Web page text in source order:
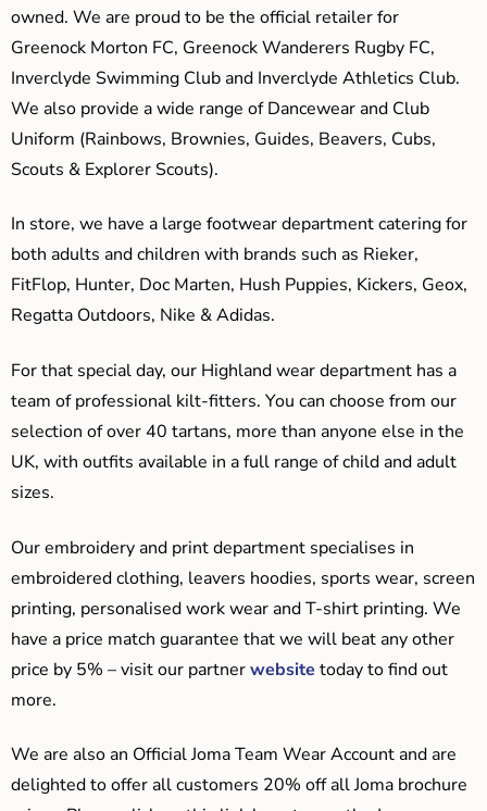
owned. We are proud to be the official retailer for
Greenock Morton FC, Greenock Wanderers Rugby FC,
Inverclyde Swimming Club and Inverclyde Athletics Club.
We also provide a wide range of Dancewear and Club
Uniform (Rainbows, Brownies, Guides, Beavers, Cubs,
Scouts & Explorer Scouts).
In store, we have a large footwear department catering for
both adults and children with brands such as Rieker,
FitFlop, Hunter, Doc Marten, Hush Puppies, Kickers, Geox,
Regatta Outdoors, Nike & Adidas.
For that special day, our Highland wear department has a
team of professional kilt-fitters. You can choose from our
selection of over 40 tartans, more than anyone else in the
UK, with outfits available in a full range of child and adult
sizes.
Our embroidery and print department specialises in
embroidered clothing, leavers hoodies, sports wear, screen
printing, personalised work wear and T-shirt printing. We
have a price match guarantee that we will beat any other
price by 5% – visit our partnerwebsite today to find out
more.
We are also an Official Joma Team Wear Account and are
delighted to offer all customers 20% off all Joma brochure